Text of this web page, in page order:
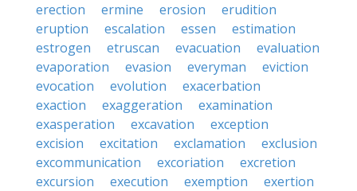
erection
ermine erosion
erudition
eruption
escalation essen
estimation
estrogen
etruscan evacuation
evaluation
evaporation
evasion everyman
eviction
evocation
evolution
exacerbation
exaction
exaggeration
examination
exasperation
excavation
exception
excision
excitation exclamation
exclusion
excommunication
excoriation
excretion
excursion
execution exemption
exertion